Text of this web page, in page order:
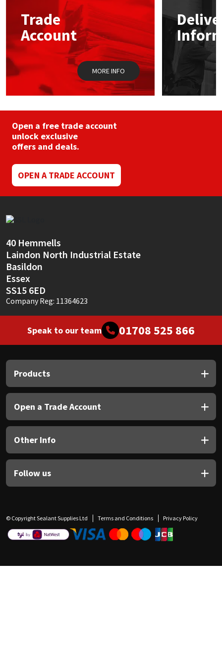
chosen
on
the
product
page
Trade
Account
MORE INFO
Open a free trade account
unlock exclusive
offers and deals.
OPEN A TRADE ACCOUNT
40 Hemmells
Laindon North Industrial Estate
Basildon
Essex
SS15 6ED
Company Reg: 11364623
Speak to our team 01708 525 866
Products
Open a Trade Account
Other Info
Follow us
© Copyright Sealant Supplies Ltd Terms and Conditions Privacy Policy
Mapei
Nullifire
OB1
PC Cox
Purdy
Rainbow
Ronseal
Sealoflex
Sika
Soudal
Thompsons
Structural Sealants
Swimming Pool
Tools & Accessories